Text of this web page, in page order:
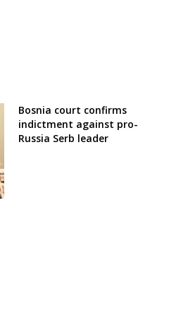
Bosnia court confirms
indictment against pro-
Russia Serb leader